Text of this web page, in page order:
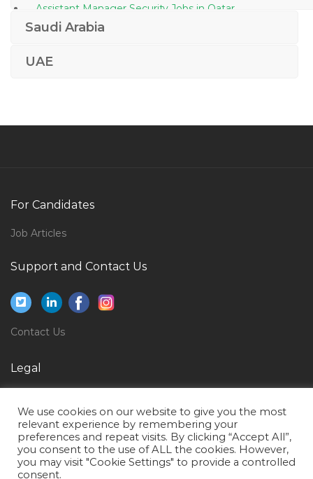
Assistant Manager Security Jobs in Qatar
Quality Operations Director Jobs in Qatar
Bootstrap Ui Developer Jobs in Qatar
Physical Therapy Assistant Jobs in Qatar
Quality Assurance Executive Jobs in Qatar
Financial Analyst Intern Jobs in Qatar
Saudi Arabia
UAE
For Candidates
Job Articles
Support and Contact Us
Contact Us
Legal
Terms of Use
We use cookies on our website to give you the most
relevant experience by remembering your
preferences and repeat visits. By clicking “Accept All”,
you consent to the use of ALL the cookies. However,
you may visit "Cookie Settings" to provide a controlled
consent.